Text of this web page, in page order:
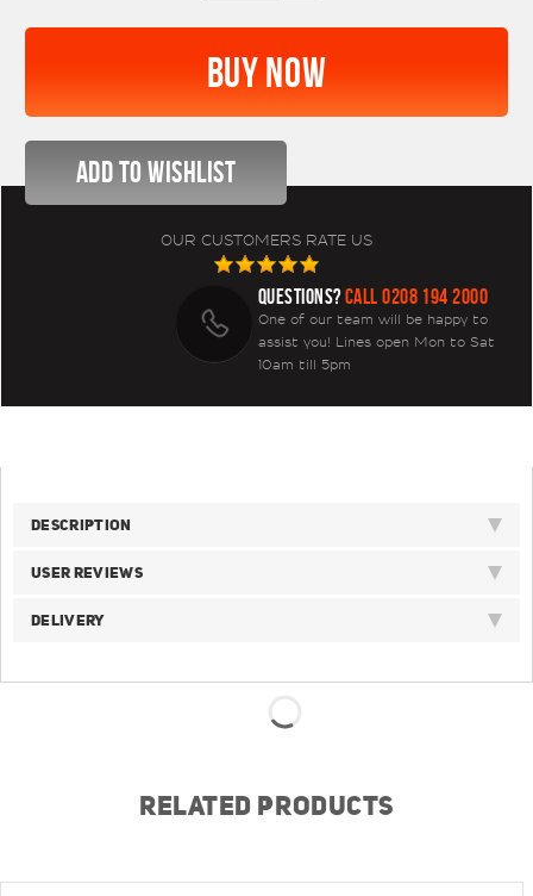
OUR CUSTOMERS RATE US
QUESTIONS?CALL 0208 194 2000
One of our team will be happy to
assist you! Lines open Mon to Sat
10am till 5pm
DESCRIPTION
USER REVIEWS
DELIVERY
RELATED PRODUCTS